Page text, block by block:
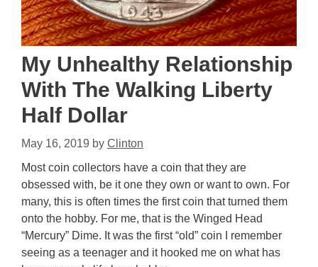
My Unhealthy Relationship
With The Walking Liberty
Half Dollar
May 16, 2019 by Clinton
Most coin collectors have a coin that they are
obsessed with, be it one they own or want to own. For
many, this is often times the first coin that turned them
onto the hobby. For me, that is the Winged Head
“Mercury” Dime. It was the first “old” coin I remember
seeing as a teenager and it hooked me on what has